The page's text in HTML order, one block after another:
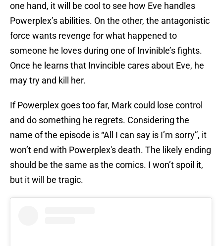
one hand, it will be cool to see how Eve handles
Powerplex’s abilities. On the other, the antagonistic
force wants revenge for what happened to
someone he loves during one of Invinible’s fights.
Once he learns that Invincible cares about Eve, he
may try and kill her.
If Powerplex goes too far, Mark could lose control
and do something he regrets. Considering the
name of the episode is “All I can say is I’m sorry”, it
won’t end with Powerplex's death. The likely ending
should be the same as the comics. I won’t spoil it,
but it will be tragic.